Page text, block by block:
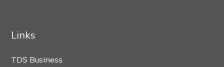
Links
TDS Business